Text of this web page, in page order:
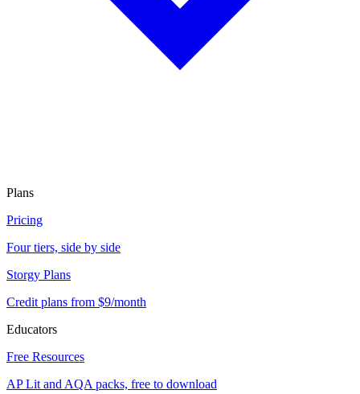
Plans
Pricing
Four tiers, side by side
Storgy Plans
Credit plans from $9/month
Educators
Free Resources
AP Lit and AQA packs, free to download